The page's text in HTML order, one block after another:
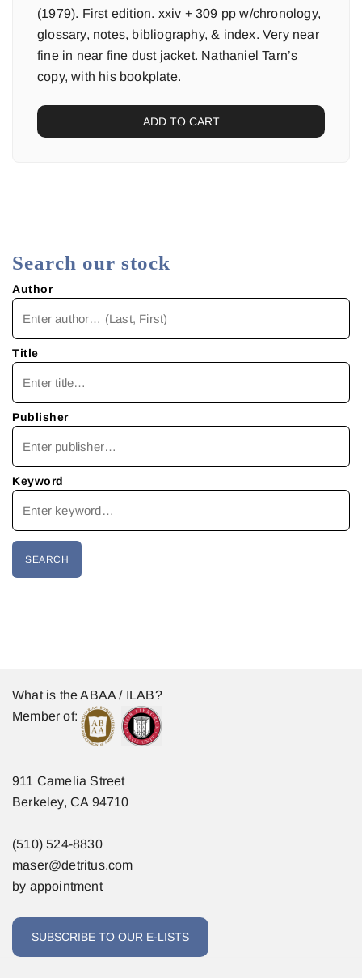
(1979). First edition. xxiv + 309 pp w/chronology,
glossary, notes, bibliography, & index. Very near
fine in near fine dust jacket. Nathaniel Tarn’s
copy, with his bookplate.
ADD TO CART
Search our stock
Author
Title
Publisher
Keyword
What is the ABAA / ILAB?
Member of:
911 Camelia Street
Berkeley, CA 94710
(510) 524-8830
maser@detritus.com
by appointment
SUBSCRIBE TO OUR E-LISTS